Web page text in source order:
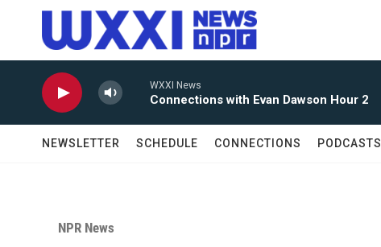
Skip to main content
WXXI News
Connections with Evan Dawson Hour 2
NEWSLETTER SCHEDULE CONNECTIONS PODCASTS
NPR News